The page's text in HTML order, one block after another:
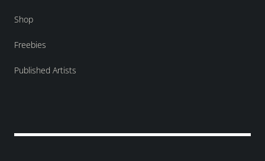
Shop
Freebies
Published Artists